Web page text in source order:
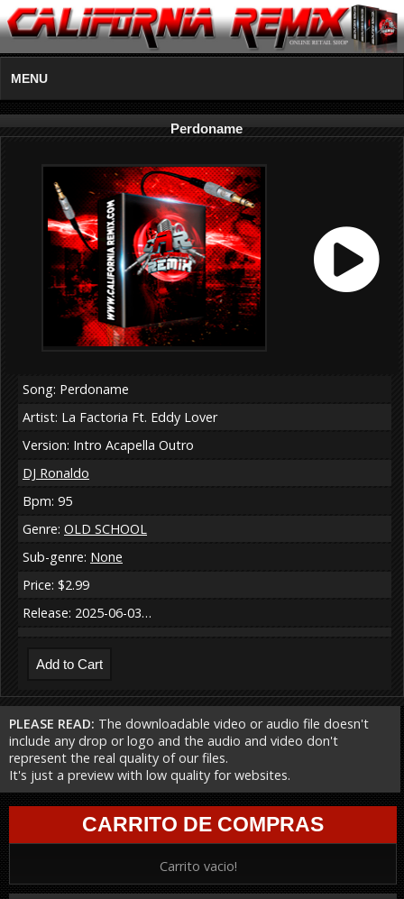
MENU
Perdoname
Song: Perdoname
Artist: La Factoria Ft. Eddy Lover
Version: Intro Acapella Outro
DJ Ronaldo
Bpm: 95
Genre: OLD SCHOOL
Sub-genre: None
Price: $2.99
Release: 2025-06-03…
PLEASE READ: The downloadable video or audio file doesn't
include any drop or logo and the audio and video don't
represent the real quality of our files.
It's just a preview with low quality for websites.
CARRITO DE COMPRAS
Carrito vacio!